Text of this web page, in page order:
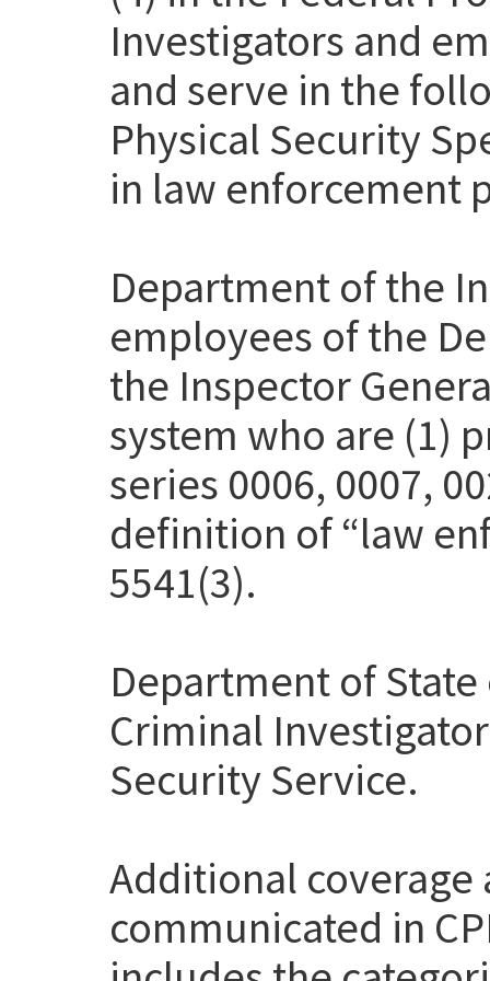
Investigators and
and serve in the
Physical Security
in law enforcement
Department of the
employees of the
the Inspector
system who are (1)
series 0006, 0007,
definition of “law
5541(3).
Department of
Criminal
Security Service.
Additional coverage
communicated in